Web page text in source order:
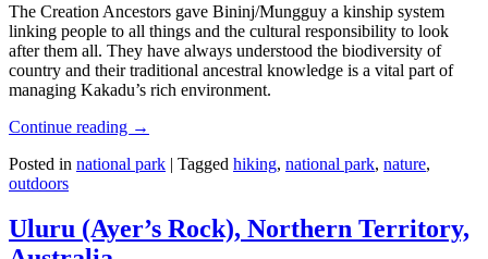
The Creation Ancestors gave Bininj/Mungguy a kinship system
linking people to all things and the cultural responsibility to look
after them all. They have always understood the biodiversity of
country and their traditional ancestral knowledge is a vital part of
managing Kakadu’s rich environment.
Continue reading →
Posted in national park | Tagged hiking, national park, nature,
outdoors
Uluru (Ayer’s Rock), Northern Territory,